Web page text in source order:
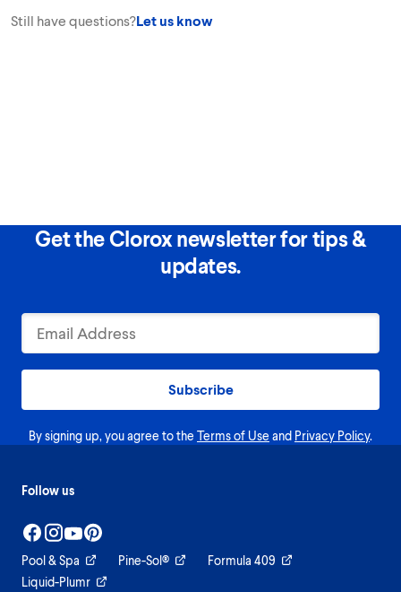
Still have questions?Let us know
Get the Clorox newsletter for tips &
updates.
Subscribe
By signing up, you agree to the Terms of Use and Privacy Policy.
Follow us
Pool & Spa Pine-Sol®
Formula 409
Liquid-Plumr